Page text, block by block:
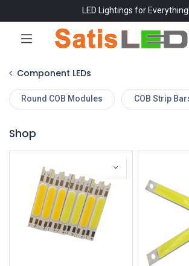
LED Lightings for Everything!
Component LEDs
Round COB Modules COB Strip
Shop